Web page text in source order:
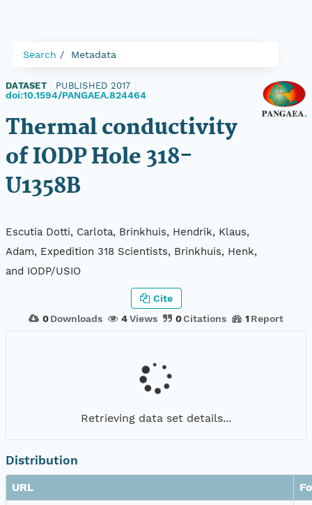
Search Metadata
DATASET PUBLISHED 2017
doi:10.1594/PANGAEA.824464
Thermal conductivity
of IODP Hole 318-
U1358B
Escutia Dotti, Carlota, Brinkhuis, Hendrik, Klaus,
Adam, Expedition 318 Scientists, Brinkhuis, Henk,
and IODP/USIO
0 Downloads 4Views 0Citations 1 Report
Cite
Retrieving data set details...
Distribution
URL